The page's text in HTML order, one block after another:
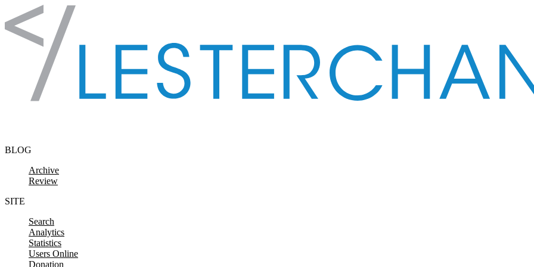
Skip to content
BLOG
Archive
Review
SITE
Search
Analytics
Statistics
Users Online
Donation